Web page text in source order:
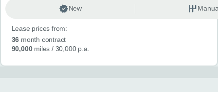
New
Lease prices from:
36 month contract
90,000miles / 30,000 p.a.